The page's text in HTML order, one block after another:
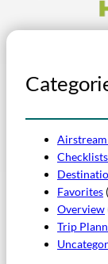
Checklists
Favorites
Overview
Trip